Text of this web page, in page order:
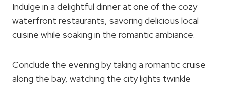
Indulge in a delightful dinner at one of the cozy
waterfront restaurants, savoring delicious local
cuisine while soaking in the romantic ambiance.
Conclude the evening by taking a romantic cruise
along the bay, watching the city lights twinkle